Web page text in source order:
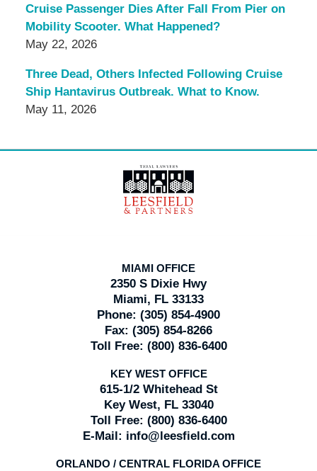
Cruise Passenger Dies After Fall From Pier on
Mobility Scooter. What Happened?
May 22, 2026
Three Dead, Others Infected Following Cruise
Ship Hantavirus Outbreak. What to Know.
May 11, 2026
Information
MIAMI OFFICE
2350 S Dixie Hwy
Miami, FL 33133
Phone: (305) 854-4900
Fax: (305) 854-8266
Toll Free: (800) 836-6400
KEY WEST OFFICE
615-1/2 Whitehead St
Key West, FL 33040
Toll Free: (800) 836-6400
E-Mail: info@leesfield.com
ORLANDO / CENTRAL FLORIDA OFFICE